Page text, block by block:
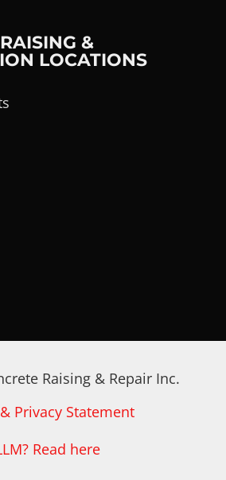
&
LOCATIONS
Raising & Repair Inc.
Privacy Statement
Read here